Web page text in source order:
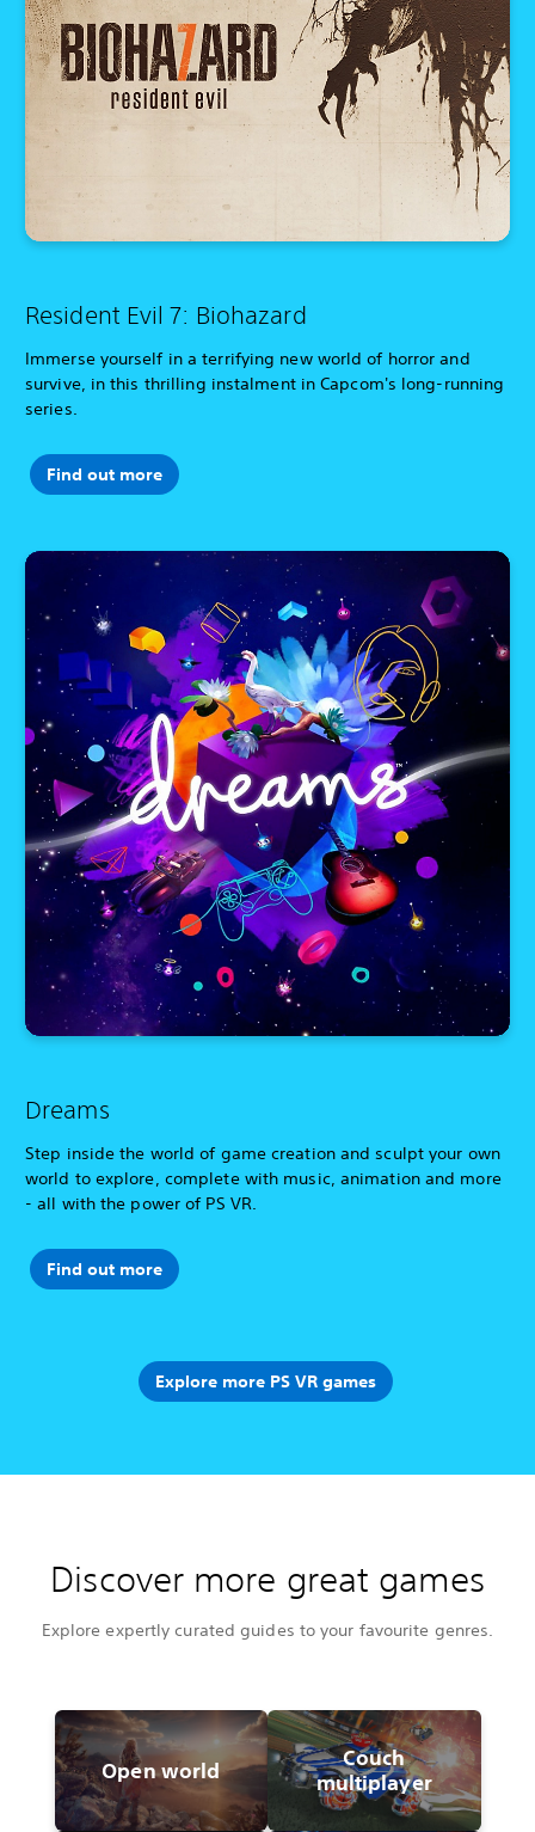
Resident Evil 7: Biohazard
Immerse yourself in a terrifying new world of horror and
survive, in this thrilling instalment in Capcom's long-running
series.
Find out more
Dreams
Step inside the world of game creation and sculpt your own
world to explore, complete with music, animation and more
- all with the power of PS VR.
Find out more
Explore more PS VR games
Discover more great games
Explore expertly curated guides to your favourite genres.
Open world
Couch
multiplayer